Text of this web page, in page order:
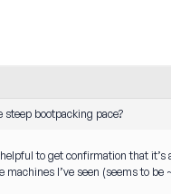
steep bootpacking pace?
to get confirmation that
machines I’ve seen (seems to